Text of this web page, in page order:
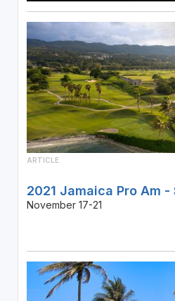
ARTICLE
2021 Jamaica Pro Am -
November 17-21